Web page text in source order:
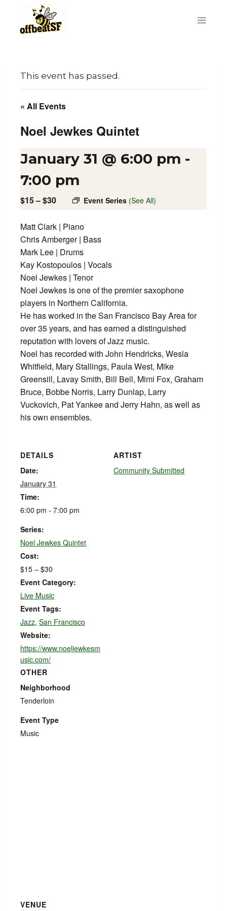
content
This event has passed.
« All Events
Noel Jewkes Quintet
January 31 @ 6:00 pm -
7:00 pm
Event Series (See All)
$15 – $30
Matt Clark | Piano
Chris Amberger | Bass
Mark Lee | Drums
Kay Kostopoulos | Vocals
Noel Jewkes | Tenor
Noel Jewkes is one of the premier saxophone
players in Northern California.
He has worked in the San Francisco Bay Area for
over 35 years, and has earned a distinguished
reputation with lovers of Jazz music.
Noel has recorded with John Hendricks, Wesla
Whitfield, Mary Stallings, Paula West, Mike
Greensill, Lavay Smith, Bill Bell, Mimi Fox, Graham
Bruce, Bobbe Norris, Larry Dunlap, Larry
Vuckovich, Pat Yankee and Jerry Hahn, as well as
his own ensembles.
DETAILS
Date:
January 31
Time:
6:00 pm - 7:00 pm
Series:
Noel Jewkes Quintet
Cost:
$15 – $30
Event Category:
Live Music
Event Tags:
Jazz, San Francisco
Website:
https://www.noeljewkesm
usic.com/
ARTIST
Community Submitted
OTHER
Neighborhood
Tenderloin
Event Type
Music
VENUE